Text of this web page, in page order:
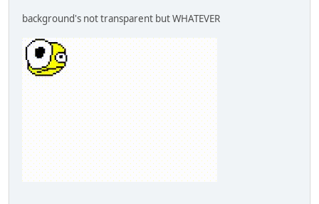
background's not transparent but WHATEVER